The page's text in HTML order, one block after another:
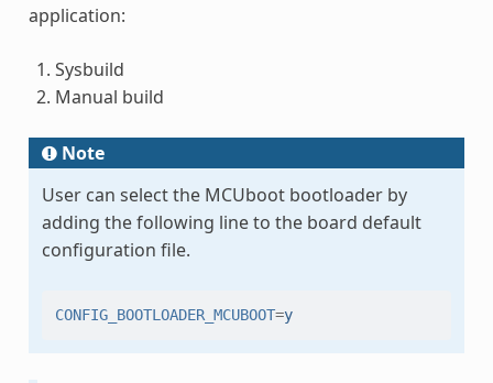
application:
Sysbuild
Manual build
Note
User can select the MCUboot bootloader by
adding the following line to the board default
configuration file.
CONFIG_BOOTLOADER_MCUBOOT=y